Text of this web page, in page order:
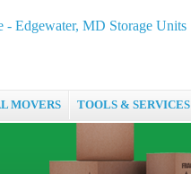
- Edgewater, MD Storage Units
MOVERS TOOLS & SERVICES